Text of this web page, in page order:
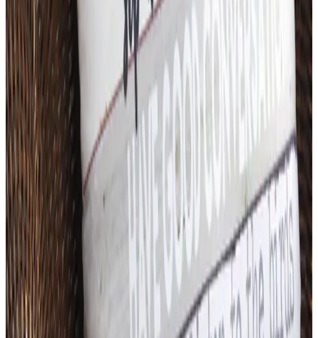
Free
Shipping
Lands' End - School
FROM THE EDITORS
Worth a read
Art - Hobbies - Crafts
What Happened to ABC Distributing? A Catalog
Veteran Looks Back
Business & Finance
What Happened to the K. Jordan Catalog? Is the
Catalog Still Available?
Business & Finance
What Happened to the Eastbay Catalog? The
Brand Closed in January 2023
Business & Finance
What Happened to the Bedford Fair Catalog? The
Brand's Status in 2026
Business & Finance
What Happened to the Newport News Catalog? Is
the Brand Still Around in 2026?